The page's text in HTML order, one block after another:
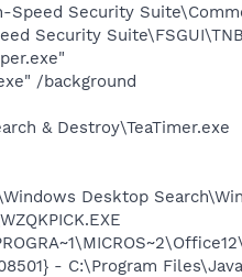
Security
Security
/background
& Destroy\TeaTimer.exe
Desktop
- C:\Program